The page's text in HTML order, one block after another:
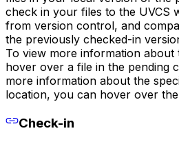
check in your files to the UVCS
from version control, and
the previously checked-in
To view more information
hover over a file in the pending
more information about the
location, you can hover over
Check-in